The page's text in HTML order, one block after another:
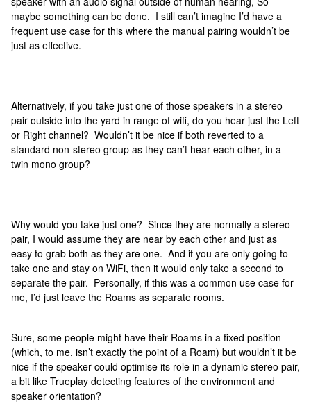
maybe something can be done. I still can’t imagine I’d have a
frequent use case for this where the manual pairing wouldn’t be
just as effective.
Alternatively, if you take just one of those speakers in a stereo
pair outside into the yard in range of wifi, do you hear just the Left
or Right channel? Wouldn’t it be nice if both reverted to a
standard non-stereo group as they can’t hear each other, in a
twin mono group?
Why would you take just one? Since they are normally a stereo
pair, I would assume they are near by each other and just as
easy to grab both as they are one. And if you are only going to
take one and stay on WiFi, then it would only take a second to
separate the pair. Personally, if this was a common use case for
me, I’d just leave the Roams as separate rooms.
Sure, some people might have their Roams in a fixed position
(which, to me, isn’t exactly the point of a Roam) but wouldn’t it be
nice if the speaker could optimise its role in a dynamic stereo pair,
a bit like Trueplay detecting features of the environment and
speaker orientation?